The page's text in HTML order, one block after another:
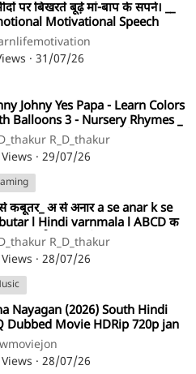
पर बिखरते बूढ़े मां-बाप के सपने। __
Motivational Speech
· 31/07/26
Johny Yes Papa - Learn Colors
Balloons 3 - Nursery Rhymes _
Songs - LooLoo Kids(720P
R_D_thakur
· 29/07/26
कबूतर_ अ से अनार a se anar k se
l Hindi varnmala l ABCD क
अ से अनार_ f(720P
R_D_thakur
· 28/07/26
Nayagan (2026) South Hindi
Dubbed Movie HDRip 720p jan
naykan
· 28/07/26